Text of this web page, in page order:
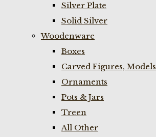
Silver Plate
Solid Silver
Woodenware
Boxes
Carved Figures, Models
Ornaments
Pots & Jars
Treen
All Other